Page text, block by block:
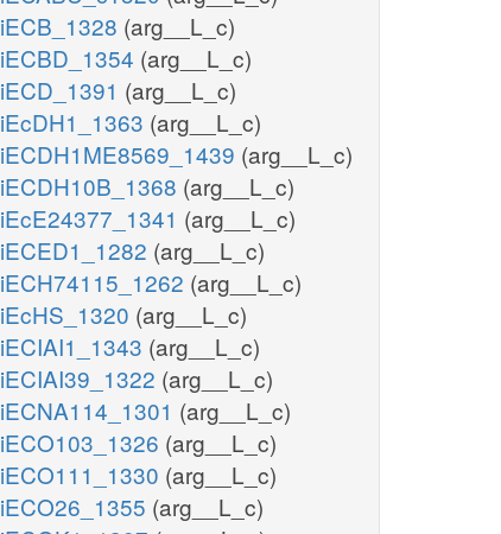
iECB_1328 (arg__L_c)
iECBD_1354 (arg__L_c)
iECD_1391 (arg__L_c)
iEcDH1_1363 (arg__L_c)
iECDH1ME8569_1439 (arg__L_c)
iECDH10B_1368 (arg__L_c)
iEcE24377_1341 (arg__L_c)
iECED1_1282 (arg__L_c)
iECH74115_1262 (arg__L_c)
iEcHS_1320 (arg__L_c)
iECIAI1_1343 (arg__L_c)
iECIAI39_1322 (arg__L_c)
iECNA114_1301 (arg__L_c)
iECO103_1326 (arg__L_c)
iECO111_1330 (arg__L_c)
iECO26_1355 (arg__L_c)